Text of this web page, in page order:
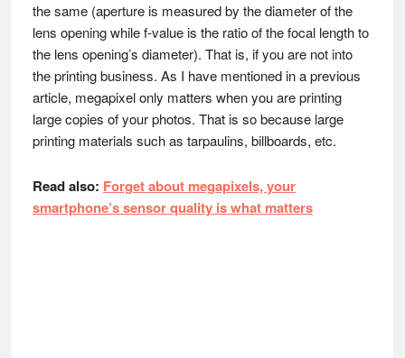
the same (aperture is measured by the diameter of the
lens opening while f-value is the ratio of the focal length to
the lens opening’s diameter). That is, if you are not into
the printing business. As I have mentioned in a previous
article, megapixel only matters when you are printing
large copies of your photos. That is so because large
printing materials such as tarpaulins, billboards, etc.
Read also: Forget about megapixels, your
smartphone’s sensor quality is what matters